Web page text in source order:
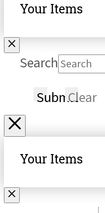
Your Items
Search
SubmitClear
Your Items